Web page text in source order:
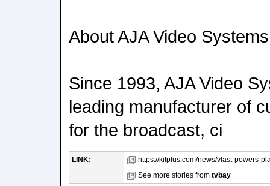
About AJA Video Systems
Since 1993, AJA Video
leading manufacturer of
for the broadcast, ci
LINK:
https://kitplus.com/news/vlast-powers-
See more stories from tvbay